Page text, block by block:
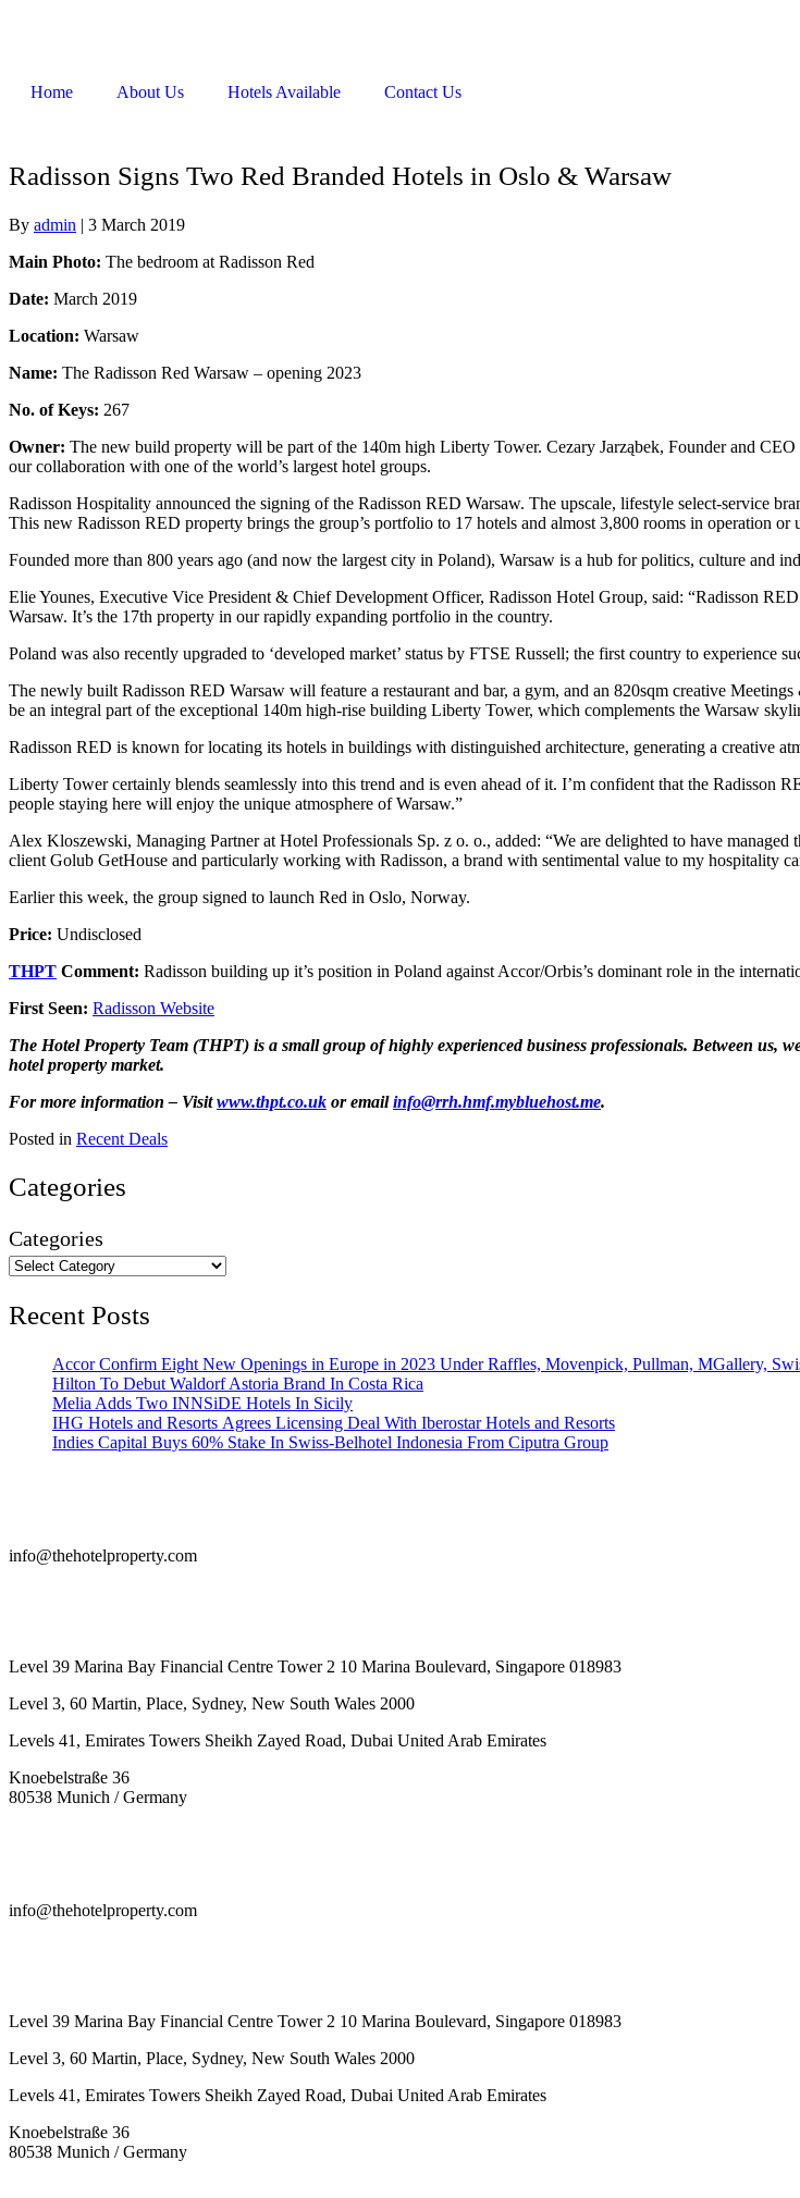
Home About Us Hotels Available Contact Us
Radisson Signs Two Red Branded Hotels in Oslo & Warsaw
By admin | 3 March 2019
Main Photo: The bedroom at Radisson Red
Date: March 2019
Location: Warsaw
Name: The Radisson Red Warsaw – opening 2023
No. of Keys: 267
Owner: The new build property will be part of the 140m high Liberty Tower. Cezary Jarząbek, Founder and
our collaboration with one of the world’s largest hotel groups.
Radisson Hospitality announced the signing of the Radisson RED Warsaw. The upscale, lifestyle select-service
This new Radisson RED property brings the group’s portfolio to 17 hotels and almost 3,800 rooms in operation or
Founded more than 800 years ago (and now the largest city in Poland), Warsaw is a hub for politics, culture and
Elie Younes, Executive Vice President & Chief Development Officer, Radisson Hotel Group, said: “Radisson
Warsaw. It’s the 17th property in our rapidly expanding portfolio in the country.
Poland was also recently upgraded to ‘developed market’ status by FTSE Russell; the first country to experience
The newly built Radisson RED Warsaw will feature a restaurant and bar, a gym, and an 820sqm creative
be an integral part of the exceptional 140m high-rise building Liberty Tower, which complements the Warsaw
Radisson RED is known for locating its hotels in buildings with distinguished architecture, generating a creative
Liberty Tower certainly blends seamlessly into this trend and is even ahead of it. I’m confident that the
people staying here will enjoy the unique atmosphere of Warsaw.”
Alex Kloszewski, Managing Partner at Hotel Professionals Sp. z o. o., added: “We are delighted to have
client Golub GetHouse and particularly working with Radisson, a brand with sentimental value to my hospitality
Earlier this week, the group signed to launch Red in Oslo, Norway.
Price: Undisclosed
THPT Comment: Radisson building up it’s position in Poland against Accor/Orbis’s dominant role in the
First Seen: Radisson Website
The Hotel Property Team (THPT) is a small group of highly experienced business professionals. Between us,
hotel property market.
For more information – Visitwww.thpt.co.uk or emailinfo@rrh.hmf.mybluehost.me.
Posted in Recent Deals
Categories
Categories
Recent Posts
Accor Confirm Eight New Openings in Europe in 2023 Under Raffles, Movenpick, Pullman, MGallery,
Hilton To Debut Waldorf Astoria Brand In Costa Rica
Melia Adds Two INNSiDE Hotels In Sicily
IHG Hotels and Resorts Agrees Licensing Deal With Iberostar Hotels and Resorts
Indies Capital Buys 60% Stake In Swiss-Belhotel Indonesia From Ciputra Group
info@thehotelproperty.com
Level 39 Marina Bay Financial Centre Tower 2 10 Marina Boulevard, Singapore 018983
Level 3, 60 Martin, Place, Sydney, New South Wales 2000
Levels 41, Emirates Towers Sheikh Zayed Road, Dubai United Arab Emirates
Knoebelstraße 36
80538 Munich / Germany
info@thehotelproperty.com
Level 39 Marina Bay Financial Centre Tower 2 10 Marina Boulevard, Singapore 018983
Level 3, 60 Martin, Place, Sydney, New South Wales 2000
Levels 41, Emirates Towers Sheikh Zayed Road, Dubai United Arab Emirates
Knoebelstraße 36
80538 Munich / Germany